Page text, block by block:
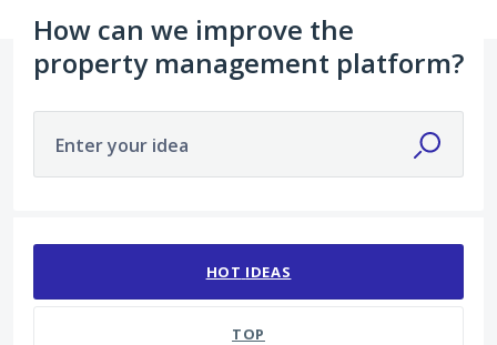
How can we improve the
property management platform?
Enter your idea
HOT IDEAS
TOP